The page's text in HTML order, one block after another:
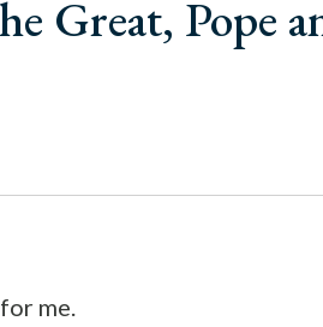
Great, Pope
me.